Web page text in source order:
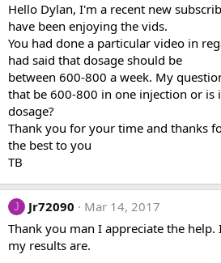
Hello Dylan, I'm a recent new
have been enjoying the vids.
You had done a particular video in
had said that dosage should be
between 600-800 a week. My
that be 600-800 in one injection or is
dosage?
Thank you for your time and thanks
the best to you
TB
J Jr72090
Mar 14, 2017
Thank you man I appreciate the
my results are.